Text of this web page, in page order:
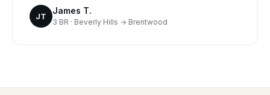
JT
James T.
3 BR · Beverly Hills → Brentwood